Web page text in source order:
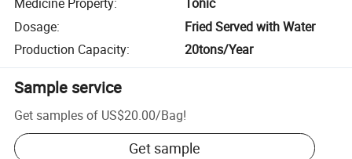
Medicine Property:
Tonic
Dosage:
Fried Served with Water
Production Capacity: 20tons/Year
Sample service
Get samples of US$20.00/Bag!
Get sample